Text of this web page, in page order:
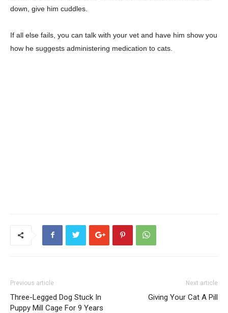
down, give him cuddles.
If all else fails, you can talk with your vet and have him show you
how he suggests administering medication to cats.
Previous article
Three-Legged Dog Stuck In
Puppy Mill Cage For 9 Years
Next article
Giving Your Cat A Pill